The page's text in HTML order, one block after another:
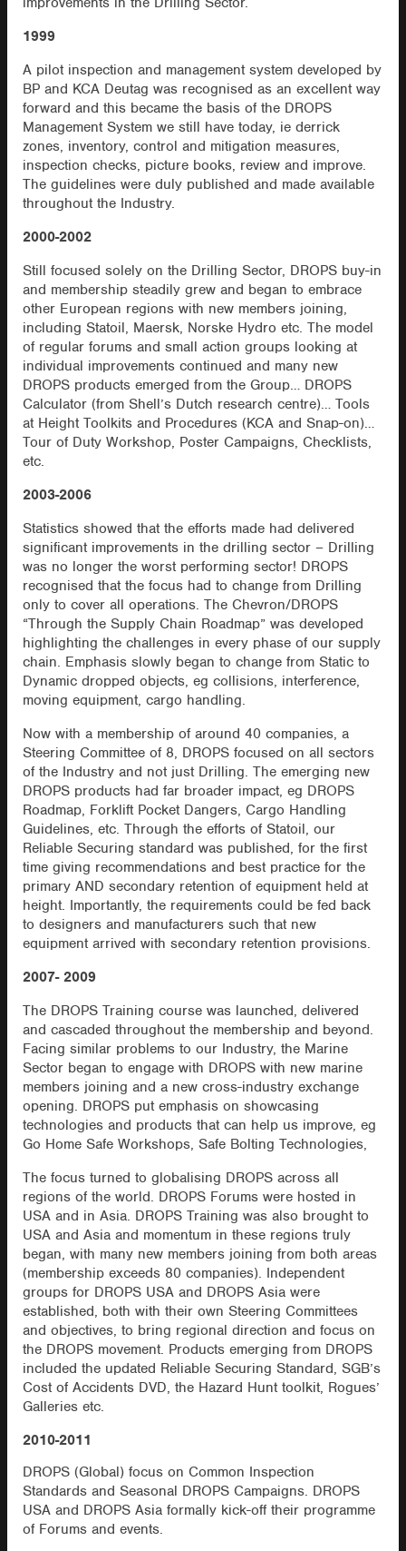
1999
A pilot inspection and management system developed by
BP and KCA Deutag was recognised as an excellent way
forward and this became the basis of the DROPS
Management System we still have today, ie derrick
zones, inventory, control and mitigation measures,
inspection checks, picture books, review and improve.
The guidelines were duly published and made available
throughout the Industry.
2000-2002
Still focused solely on the Drilling Sector, DROPS buy-in
and membership steadily grew and began to embrace
other European regions with new members joining,
including Statoil, Maersk, Norske Hydro etc. The model
of regular forums and small action groups looking at
individual improvements continued and many new
DROPS products emerged from the Group… DROPS
Calculator (from Shell’s Dutch research centre)… Tools
at Height Toolkits and Procedures (KCA and Snap-on)…
Tour of Duty Workshop, Poster Campaigns, Checklists,
etc.
2003-2006
Statistics showed that the efforts made had delivered
significant improvements in the drilling sector – Drilling
was no longer the worst performing sector! DROPS
recognised that the focus had to change from Drilling
only to cover all operations. The Chevron/DROPS
“Through the Supply Chain Roadmap” was developed
highlighting the challenges in every phase of our supply
chain. Emphasis slowly began to change from Static to
Dynamic dropped objects, eg collisions, interference,
moving equipment, cargo handling.
Now with a membership of around 40 companies, a
Steering Committee of 8, DROPS focused on all sectors
of the Industry and not just Drilling. The emerging new
DROPS products had far broader impact, eg DROPS
Roadmap, Forklift Pocket Dangers, Cargo Handling
Guidelines, etc. Through the efforts of Statoil, our
Reliable Securing standard was published, for the first
time giving recommendations and best practice for the
primary AND secondary retention of equipment held at
height. Importantly, the requirements could be fed back
to designers and manufacturers such that new
equipment arrived with secondary retention provisions.
2007- 2009
The DROPS Training course was launched, delivered
and cascaded throughout the membership and beyond.
Facing similar problems to our Industry, the Marine
Sector began to engage with DROPS with new marine
members joining and a new cross-industry exchange
opening. DROPS put emphasis on showcasing
technologies and products that can help us improve, eg
Go Home Safe Workshops, Safe Bolting Technologies,
The focus turned to globalising DROPS across all
regions of the world. DROPS Forums were hosted in
USA and in Asia. DROPS Training was also brought to
USA and Asia and momentum in these regions truly
began, with many new members joining from both areas
(membership exceeds 80 companies). Independent
groups for DROPS USA and DROPS Asia were
established, both with their own Steering Committees
and objectives, to bring regional direction and focus on
the DROPS movement. Products emerging from DROPS
included the updated Reliable Securing Standard, SGB’s
Cost of Accidents DVD, the Hazard Hunt toolkit, Rogues’
Galleries etc.
2010-2011
DROPS (Global) focus on Common Inspection
Standards and Seasonal DROPS Campaigns. DROPS
USA and DROPS Asia formally kick-off their programme
of Forums and events.